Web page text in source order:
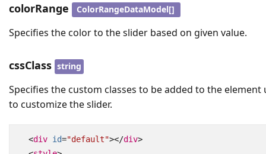
colorRange ColorRangeDataModel[]
Specifies the color to the slider based on given value.
cssClass string
Specifies the custom classes to be added to the element
to customize the slider.
<div id="default"></div>